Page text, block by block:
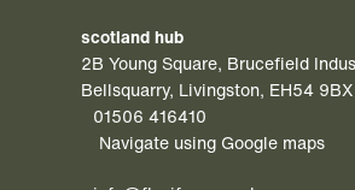
scotland hub
2B Young Square, Brucefield
Bellsquarry, Livingston, EH54 9BX
01506 416410
Navigate using Google maps